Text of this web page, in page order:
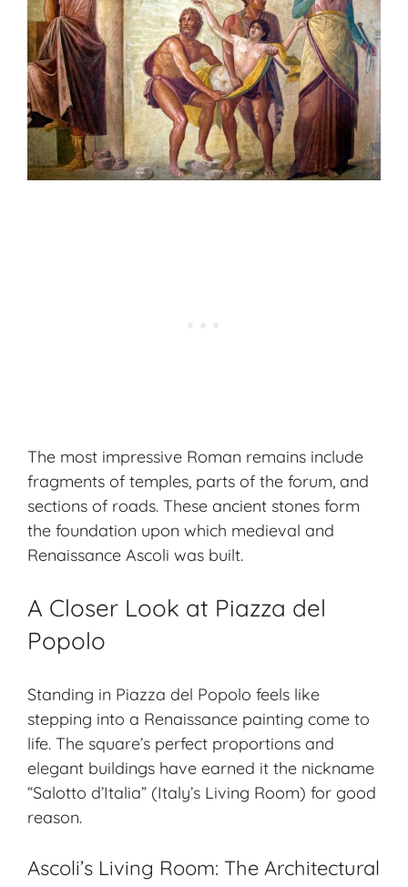
The most impressive Roman remains include
fragments of temples, parts of the forum, and
sections of roads. These ancient stones form
the foundation upon which medieval and
Renaissance Ascoli was built.
A Closer Look at Piazza del
Popolo
Standing in Piazza del Popolo feels like
stepping into a Renaissance painting come to
life. The square’s perfect proportions and
elegant buildings have earned it the nickname
“Salotto d’Italia” (Italy’s Living Room) for good
reason.
Ascoli’s Living Room: The Architectural